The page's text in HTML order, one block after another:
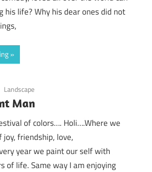
his life? Why his dear ones did not
Landscape
Man
of colors…. Holi….Where we
joy, friendship, love,
year we paint our self with
of life. Same way I am enjoying